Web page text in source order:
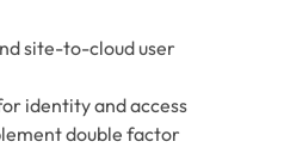
site-to-cloud user
identity and access
double factor